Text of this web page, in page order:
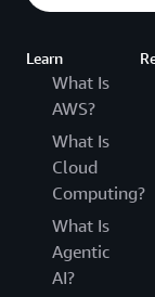
Learn
What Is
AWS?
What Is
Cloud
Computing?
What Is
Agentic
AI?